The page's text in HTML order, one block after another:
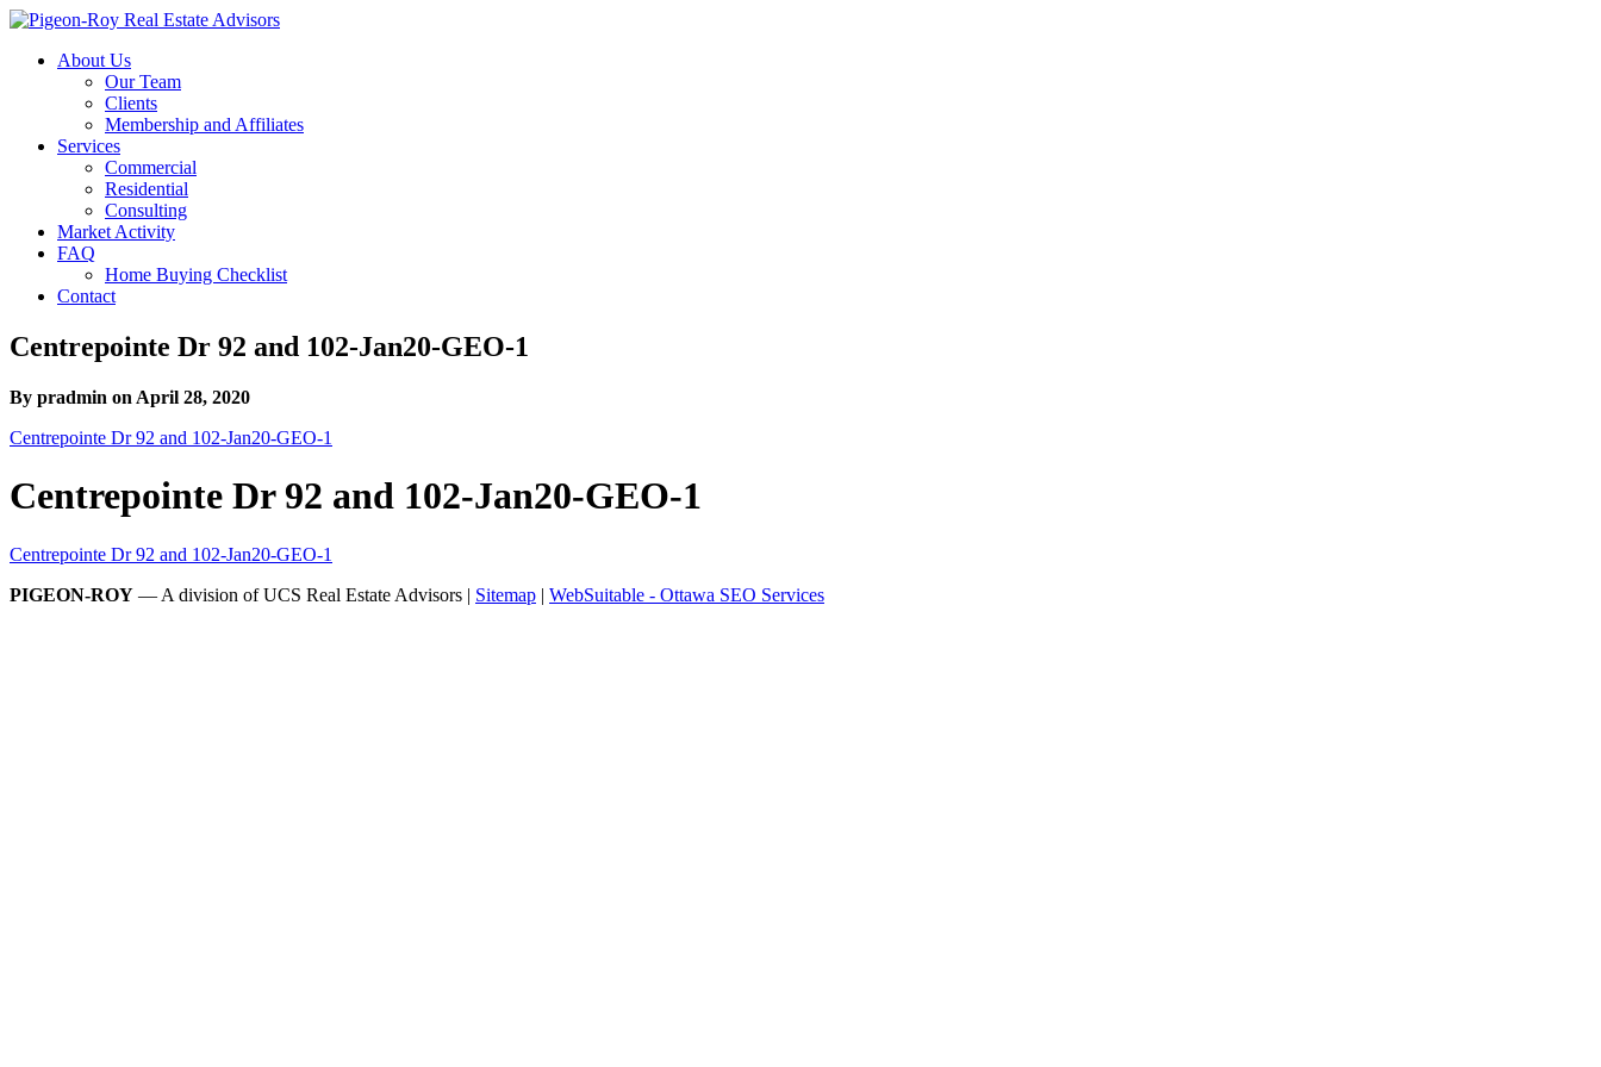
About Us
Our Team
Clients
Membership and Affiliates
Services
Commercial
Residential
Consulting
Market Activity
FAQ
Home Buying Checklist
Contact
Centrepointe Dr 92 and 102-Jan20-GEO-1
By pradmin on April 28, 2020
Centrepointe Dr 92 and 102-Jan20-GEO-1
Centrepointe Dr 92 and 102-Jan20-GEO-1
Centrepointe Dr 92 and 102-Jan20-GEO-1
PIGEON-ROY — A division of UCS Real Estate Advisors | Sitemap | WebSuitable - Ottawa SEO Services